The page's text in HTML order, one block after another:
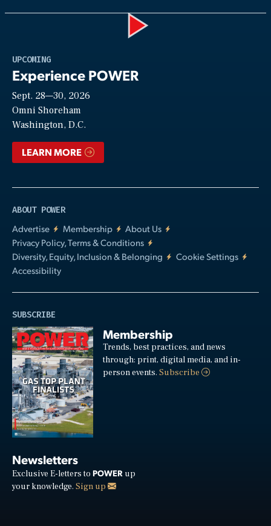
UPCOMING
Experience POWER
Sept. 28—30, 2026
Omni Shoreham
Washington, D.C.
LEARN MORE
ABOUT POWER
Advertise
Membership
About Us
Privacy Policy, Terms & Conditions
Diversity, Equity, Inclusion & Belonging
Cookie Settings
Accessibility
SUBSCRIBE
Membership
Trends, best practices, and news
through: print, digital media, and in-
person events.Subscribe
Newsletters
Exclusive E-letters to POWER up
your knowledge. Sign up